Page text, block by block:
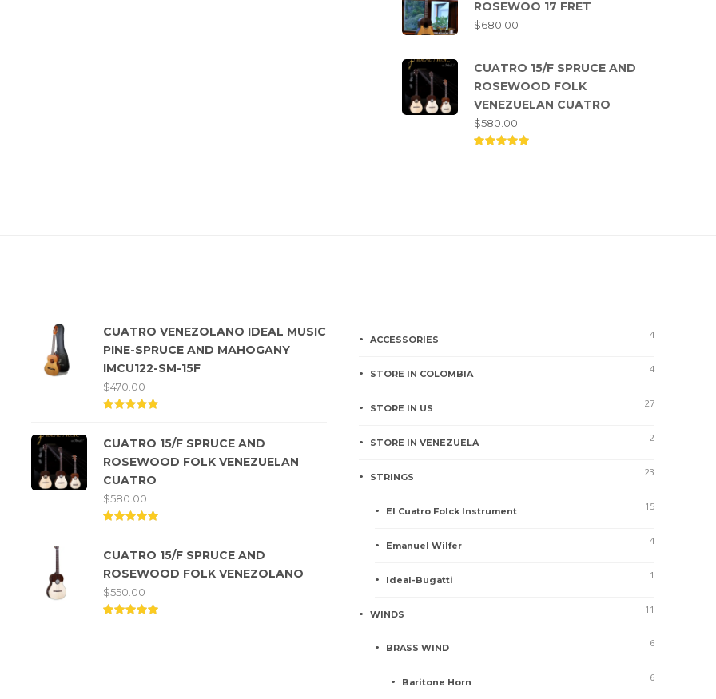
ROSEWOO 17 FRET
$680.00
CUATRO 15/F SPRUCE AND
ROSEWOOD FOLK
VENEZUELAN CUATRO
$580.00
CUATRO VENEZOLANO IDEAL MUSIC
PINE-SPRUCE AND MAHOGANY
IMCU122-SM-15F
$470.00
out of
CUATRO 15/F SPRUCE AND
ROSEWOOD FOLK VENEZUELAN
CUATRO
$580.00
out of
CUATRO 15/F SPRUCE AND
ROSEWOOD FOLK VENEZOLANO
$550.00
ACCESSORIES 4
STORE IN COLOMBIA 4
STORE IN US 27
STORE IN VENEZUELA 2
STRINGS 23
El Cuatro Folck Instrument 15
Emanuel Wilfer 4
Ideal-Bugatti 1
WINDS 11
BRASS WIND 6
Baritone Horn 6